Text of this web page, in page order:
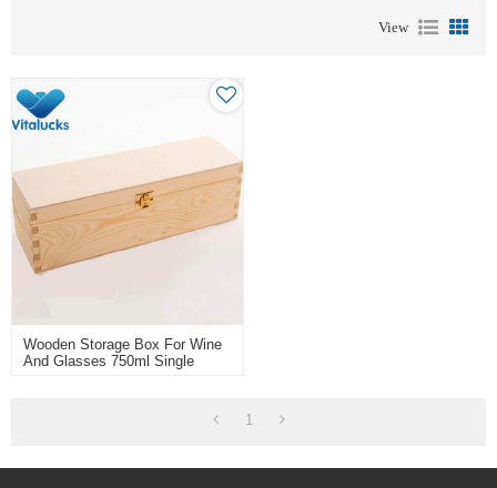
View
Wooden Storage Box For Wine
And Glasses 750ml Single
1